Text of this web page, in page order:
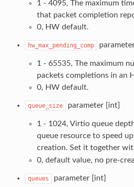
1 - 4095, The maximum
that packet completion
0, HW default.
hw_max_pending_comp
1 - 65535, The maximum
packets completions in an
0, HW default.
queue_size parameter [int]
1 - 1024, Virtio queue
queue resource to speed
creation. Set it together
0, default value, no pre-
queues parameter [int]